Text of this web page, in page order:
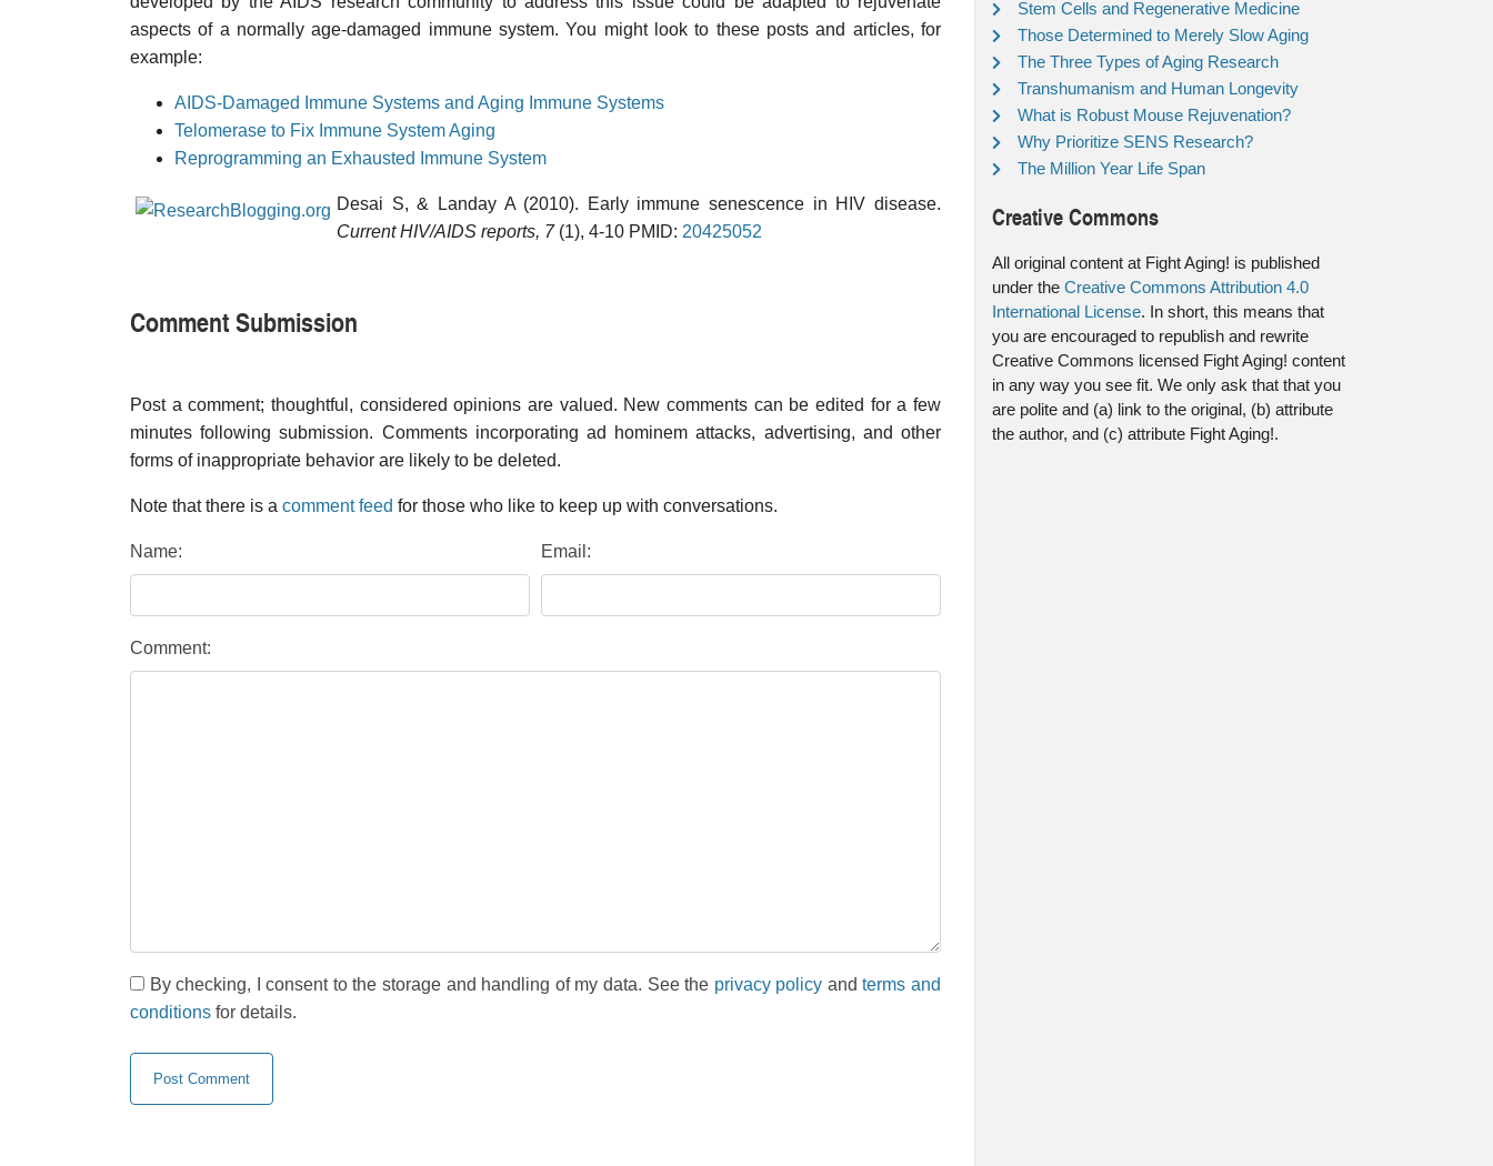
aspects of a normally age-damaged immune system. You might look to these posts and articles, for
example:
AIDS-Damaged Immune Systems and Aging Immune Systems
Telomerase to Fix Immune System Aging
Reprogramming an Exhausted Immune System
Desai S, & Landay A (2010). Early immune senescence in HIV disease.
Current HIV/AIDS reports, 7(1), 4-10 PMID: 20425052
Comment Submission
Post a comment; thoughtful, considered opinions are valued. New comments can be edited for a few
minutes following submission. Comments incorporating ad hominem attacks, advertising, and other
forms of inappropriate behavior are likely to be deleted.
Note that there is a comment feed for those who like to keep up with conversations.
Name: Email:
Comment:
By checking, I consent to the storage and handling of my data. See the privacy policy andterms and
conditions for details.
Stem Cells and Regenerative Medicine
Those Determined to Merely Slow Aging
The Three Types of Aging Research
Transhumanism and Human Longevity
What is Robust Mouse Rejuvenation?
Why Prioritize SENS Research?
The Million Year Life Span
Creative Commons
All original content at Fight Aging! is published
under the Creative Commons Attribution 4.0
International License. In short, this means that
you are encouraged to republish and rewrite
Creative Commons licensed Fight Aging! content
in any way you see fit. We only ask that that you
are polite and (a) link to the original, (b) attribute
the author, and (c) attribute Fight Aging!.